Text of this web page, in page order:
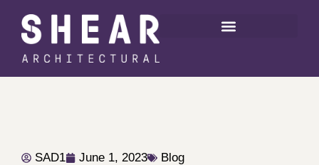
SAD1 June 1, 2023 Blog